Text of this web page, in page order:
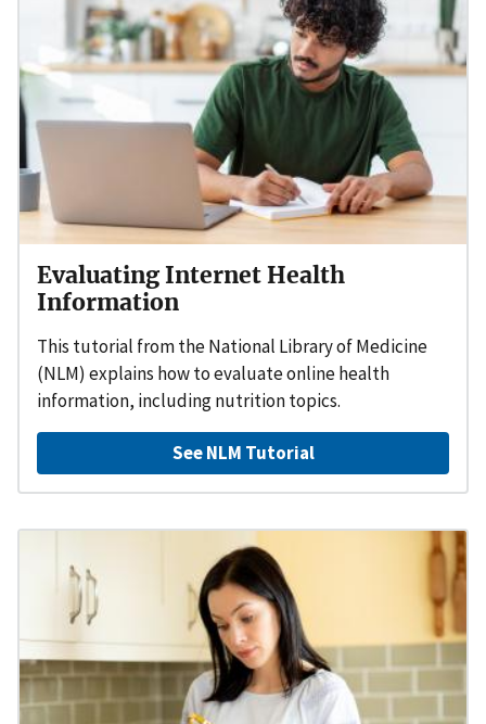
Evaluating Internet Health
Information
This tutorial from the National Library of Medicine
(NLM) explains how to evaluate online health
information, including nutrition topics.
See NLM Tutorial